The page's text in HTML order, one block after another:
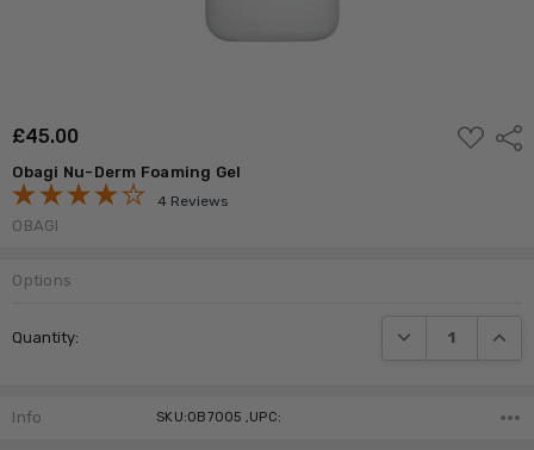
£‎45.00
ADD
TO
Obagi Nu-Derm Foaming Gel
4 Reviews
OBAGI
Options
Stock:
Quantity: DECREASE
Info SKU:OB7005 ,UPC: